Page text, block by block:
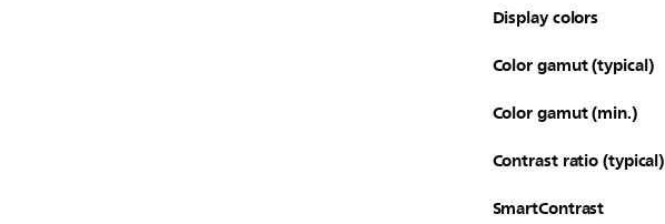
Display colors
Color gamut (typical)
Color gamut (min.)
Contrast ratio (typical)
SmartContrast